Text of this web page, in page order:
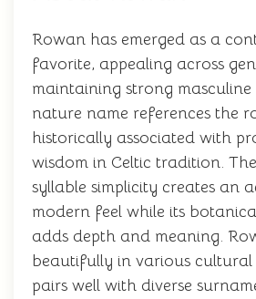
Rowan has emerged as a
favorite, appealing across
maintaining strong masculine
nature name references the
historically associated with
wisdom in Celtic tradition.
syllable simplicity creates an
modern feel while its
adds depth and meaning.
beautifully in various
pairs well with diverse